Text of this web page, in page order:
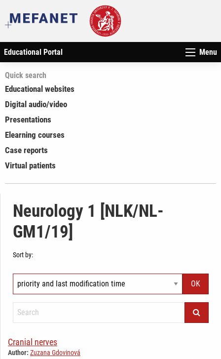
Educational Portal Menu
Quick search
Educational websites
Digital audio/video
Presentations
Elearning courses
Case reports
Virtual patients
Neurology 1 [NLK/NL-
GM1/19]
Sort by:
Cranial nerves
Author: Zuzana Gdovinová